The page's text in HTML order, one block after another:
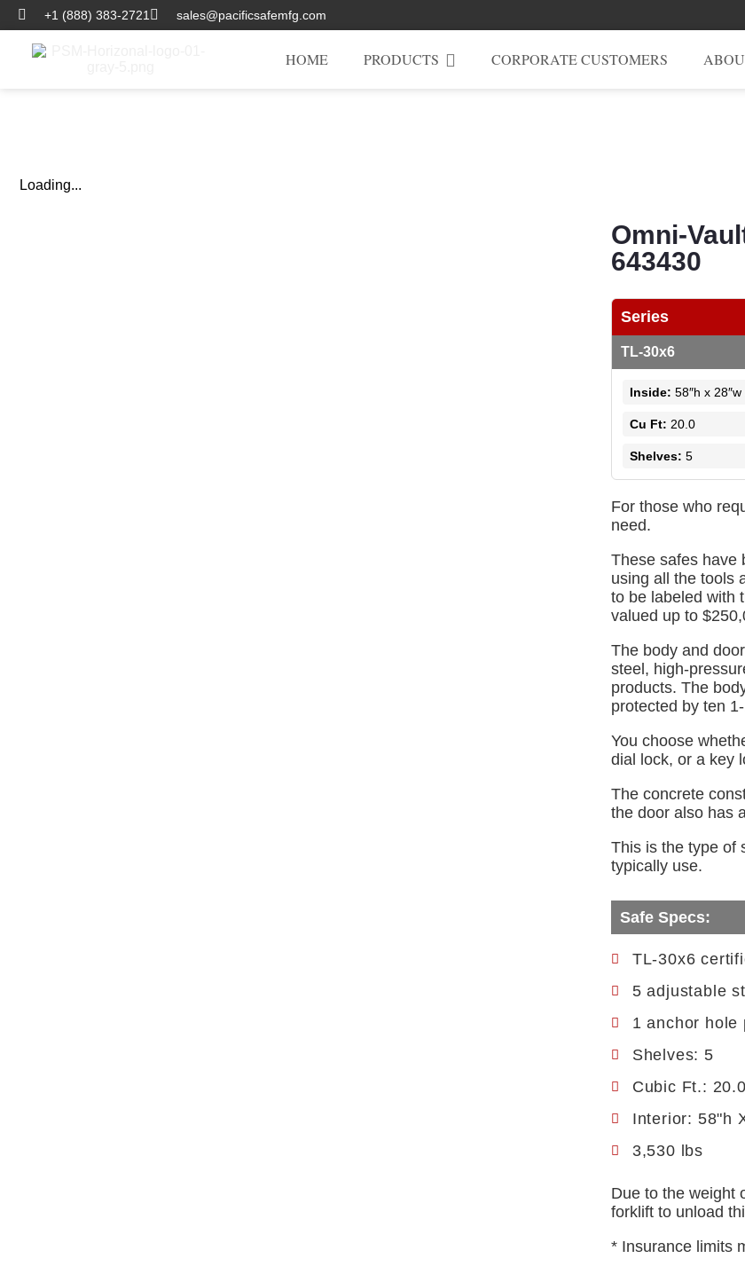
+1 (888) 383-2721 sales@pacificsafemfg.com
HOME PRODUCTS CORPORATE CUSTOMERS
Loading...
Omni-
643430
Series
TL-30x6
Inside: 58″h x
Cu Ft: 20.0
Shelves: 5
For those who
need.
These safes have
using all the tools
to be labeled with
valued up to
The body and
steel, high-
products. The
protected by ten
You choose
dial lock, or a key
The concrete
the door also has
This is the type of
typically use.
Safe Specs:
TL-30x6
5 adjustable
1 anchor hole
Shelves: 5
Cubic Ft.: 20.0
Interior: 58"h
3,530 lbs
Due to the weight
forklift to unload
* Insurance limits